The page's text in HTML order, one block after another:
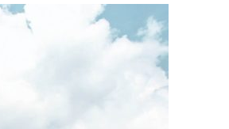
Coast
Guide:
Ravello,
Positano,
Highlights